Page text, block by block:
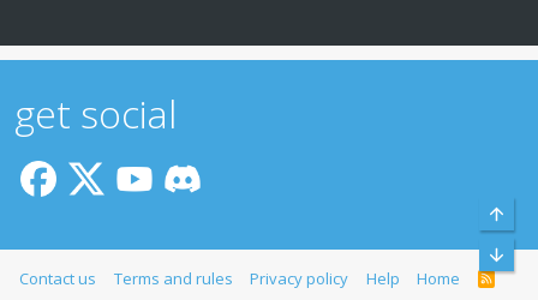
get social
Contact us Terms and rules Privacy policy Help Home
R